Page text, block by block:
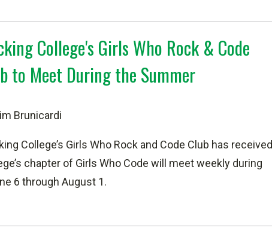
College's Girls Who Rock & Code
to Meet During the Summer
Brunicardi
College’s Girls Who Rock and Code Club has received
chapter of Girls Who Code will meet weekly during
6 through August 1.